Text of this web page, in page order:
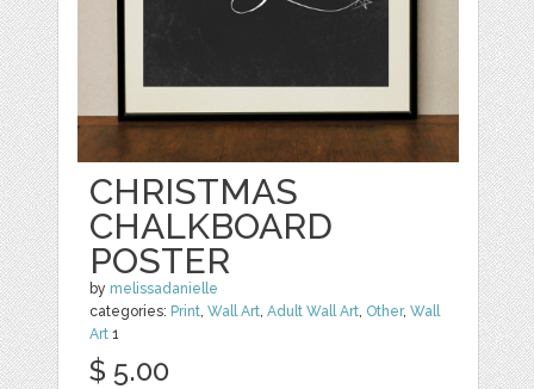
CHRISTMAS
CHALKBOARD
POSTER
by melissadanielle
categories: Print ,Wall Art ,Adult Wall Art Other,Wall
Art 1
$ 5.00